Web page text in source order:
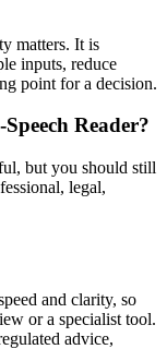
matters. It is
inputs, reduce
point for a decision.
Reader?
but you should still
legal,
and clarity, so
or a specialist tool.
advice,